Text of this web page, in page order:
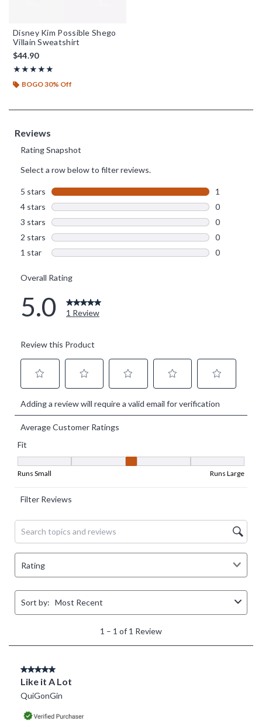
Disney Kim Possible Shego
Villain Sweatshirt
$44.90
★★★★★
Rating, 5 out of 5
★★★★★
BOGO 30% Off